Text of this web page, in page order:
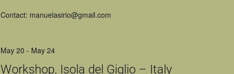
Contact: manuelasirio@gmail.com
Workshop, Isola del Giglio – Italy
May 20 - May 24